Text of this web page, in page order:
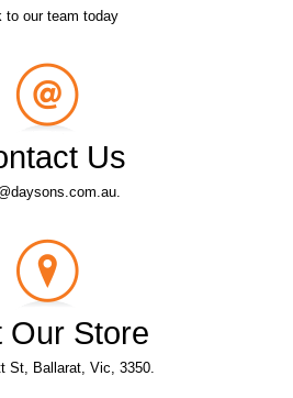
to our team today
Us
Our Store
St, Ballarat, Vic, 3350.